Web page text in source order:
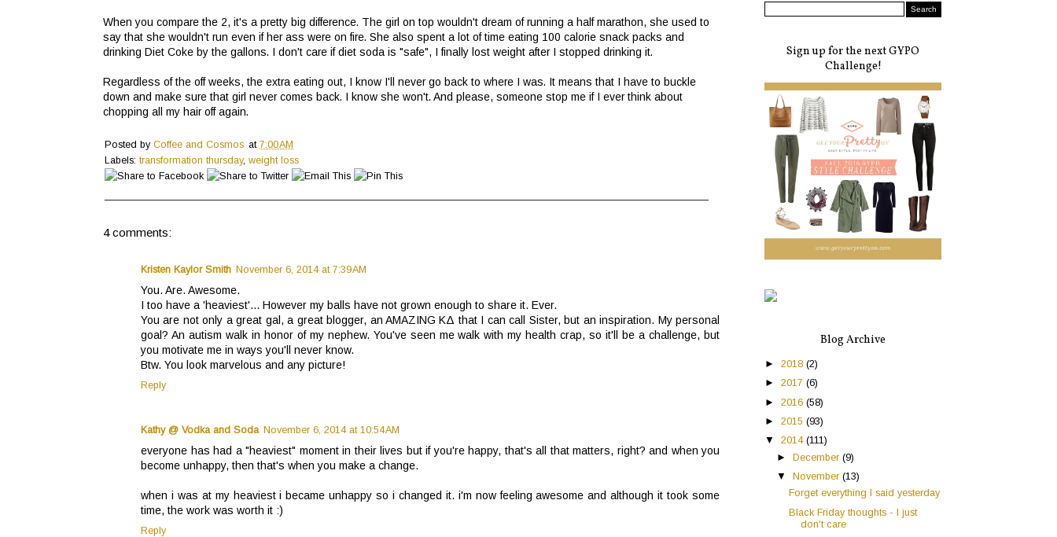
When you compare the 2, it's a pretty big difference. The girl on top wouldn't dream of running a half marathon, she used to
say that she wouldn't run even if her ass were on fire. She also spent a lot of time eating 100 calorie snack packs and
drinking Diet Coke by the gallons. I don't care if diet soda is "safe", I finally lost weight after I stopped drinking it.
Regardless of the off weeks, the extra eating out, I know I'll never go back to where I was. It means that I have to buckle
down and make sure that girl never comes back. I know she won't. And please, someone stop me if I ever think about
chopping all my hair off again.
Posted by Coffee and Cosmos at7:00 AM
Labels: transformation thursday, weight loss
4 comments:
Kristen Kaylor Smith November 6, 2014 at 7:39 AM
You. Are. Awesome.
I too have a 'heaviest'... However my balls have not grown enough to share it. Ever.
You are not only a great gal, a great blogger, an AMAZING ΚΔ that I can call Sister, but an inspiration. My personal
goal? An autism walk in honor of my nephew. You've seen me walk with my health crap, so it'll be a challenge, but
you motivate me in ways you'll never know.
Btw. You look marvelous and any picture!
Reply
Kathy @ Vodka and Soda November 6, 2014 at 10:54 AM
everyone has had a "heaviest" moment in their lives but if you're happy, that's all that matters, right? and when you
become unhappy, then that's when you make a change.
when i was at my heaviest i became unhappy so i changed it. i'm now feeling awesome and although it took some
time, the work was worth it :)
Reply
Sign up for the next GYPO
Challenge!
Blog Archive
► 2018 (2)
► 2017 (6)
► 2016 (58)
► 2015 (93)
▼ 2014 (111)
►December(9)
▼
November(13)
Forget everything I said yesterday
Black Friday thoughts - I just
don't care